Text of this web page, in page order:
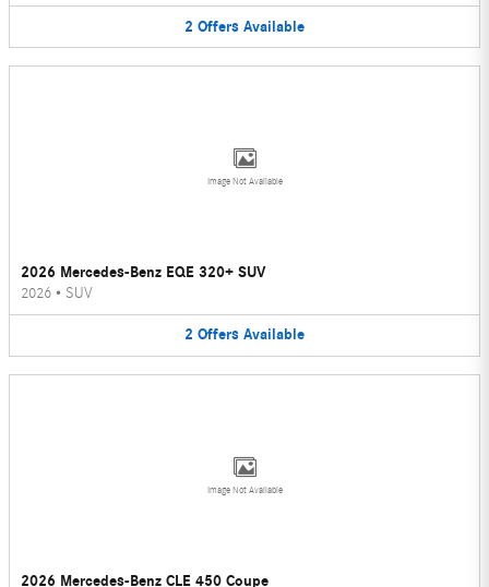
2 Offers Available
Image Not Available
2026 Mercedes-Benz EQE 320+ SUV
2026 • SUV
2 Offers Available
Image Not Available
2026 Mercedes-Benz CLE 450 Coupe